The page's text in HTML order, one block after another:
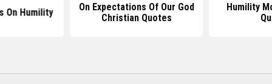
On Humility
On Expectations Of Our God
Christian Quotes
Humility